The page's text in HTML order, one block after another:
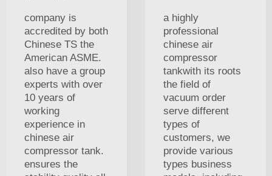
company is
accredited by both
Chinese TS the
American ASME.
also have a group
experts with over
10 years of
working
experience in
chinese air
compressor tank.
ensures the
a highly
professional
chinese air
compressor
tankwith its roots
the field of
vacuum order
serve different
types of
customers, we
provide various
types business